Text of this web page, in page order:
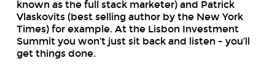
known as the full stack marketer) and Patrick
Vlaskovits (best selling author by the New York
Times) for example. At the Lisbon Investment
Summit you won’t just sit back and listen - you’ll
get things done.